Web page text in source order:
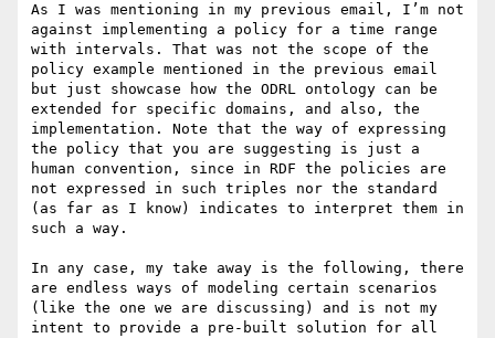
As I was mentioning in my previous email, I’m not
against implementing a policy for a time range
with intervals. That was not the scope of the
policy example mentioned in the previous email
but just showcase how the ODRL ontology can be
extended for specific domains, and also, the
implementation. Note that the way of expressing
the policy that you are suggesting is just a
human convention, since in RDF the policies are
not expressed in such triples nor the standard
(as far as I know) indicates to interpret them in
such a way.
In any case, my take away is the following, there
are endless ways of modeling certain scenarios
(like the one we are discussing) and is not my
intent to provide a pre-built solution for all